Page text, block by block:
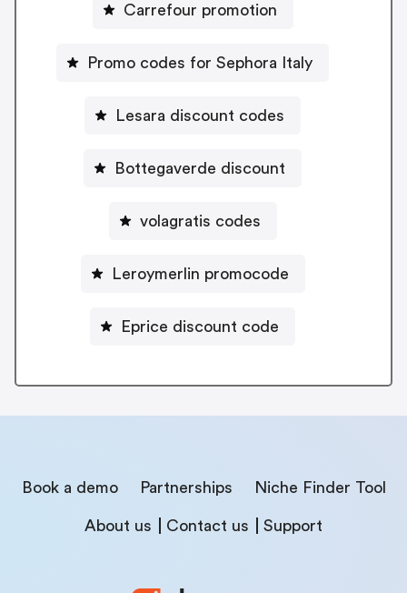
Carrefour promotion
Promo codes for Sephora Italy
Lesara discount codes
Bottegaverde discount
volagratis codes
Leroymerlin promocode
Eprice discount code
Book a demo Partnerships Niche Finder Tool
About us Contact us Support